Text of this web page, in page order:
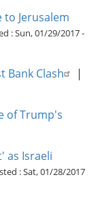
to Jerusalem
:Sun, 01/29/2017 -
Bank Clash |
of Trump's
as Israeli
:Sat, 01/28/2017